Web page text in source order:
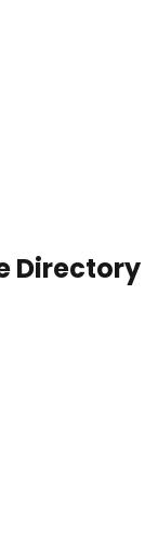
Directory